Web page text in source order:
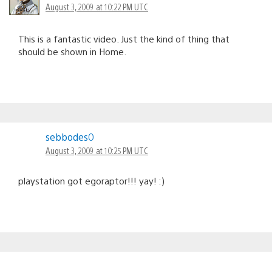
August 3, 2009 at 10:22 PM UTC
This is a fantastic video. Just the kind of thing that
should be shown in Home.
sebbodes0
August 3, 2009 at 10:25 PM UTC
playstation got egoraptor!!! yay! :)